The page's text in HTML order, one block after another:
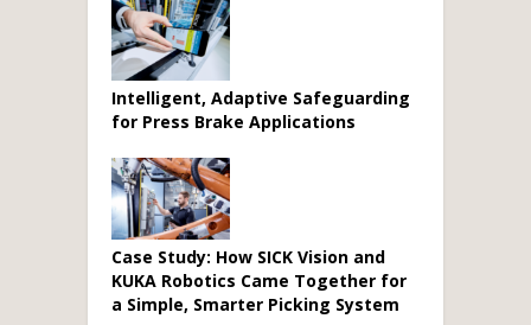
Intelligent, Adaptive Safeguarding
for Press Brake Applications
Case Study: How SICK Vision and
KUKA Robotics Came Together for
a Simple, Smarter Picking System